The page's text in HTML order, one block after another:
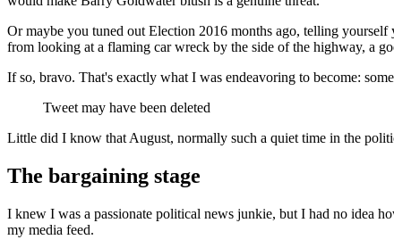
Or maybe you tuned out Election 2016 months ago, telling
from looking at a flaming car wreck by the side of the highway, a
If so, bravo. That's exactly what I was endeavoring to become:
Tweet may have been deleted
Little did I know that August, normally such a quiet time in the
The bargaining stage
I knew I was a passionate political news junkie, but I had no idea
my media feed.